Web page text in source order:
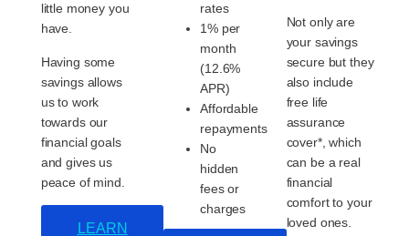
little money you
have.
Having some
savings allows
us to work
towards our
financial goals
and gives us
peace of mind.
LEARN
rates
1% per
month
(12.6%
APR)
Affordable
repayments
No
hidden
fees or
charges
Not only are
your savings
secure but they
also include
free life
assurance
cover*, which
can be a real
financial
comfort to your
loved ones.